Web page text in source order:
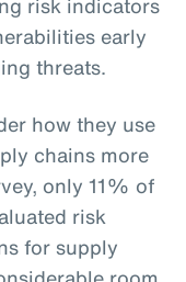
early
threats.
how they use
chains more
only 11% of
risk
for supply